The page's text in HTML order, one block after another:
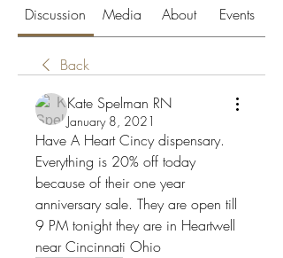
Discussion Media About Events
Back
Kate Spelman RN
January 8, 2021
Have A Heart Cincy dispensary.
Everything is 20% off today
because of their one year
anniversary sale. They are open till
9 PM tonight they are in Heartwell
near Cincinnati Ohio